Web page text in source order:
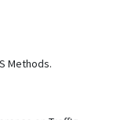
Methods.